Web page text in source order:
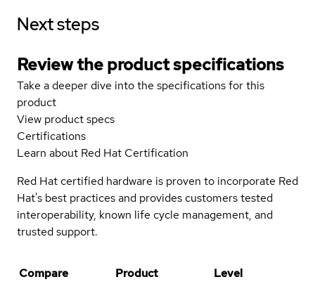
Next steps
Review the product specifications
Take a deeper dive into the specifications for this
product
View product specs
Certifications
Learn about Red Hat Certification
Red Hat certified hardware is proven to incorporate Red
Hat's best practices and provides customers tested
interoperability, known life cycle management, and
trusted support.
Compare Product
Level